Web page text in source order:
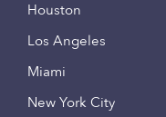
Houston
Los Angeles
Miami
New York City